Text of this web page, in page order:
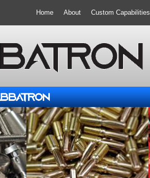
Home About Custom Capabilities